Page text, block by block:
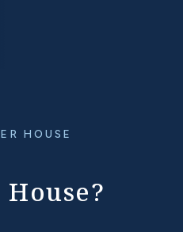
HOUSE